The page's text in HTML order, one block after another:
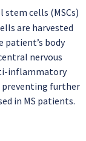
cells (MSCs)
are harvested
patient’s body
nervous
inflammatory
preventing further
in MS patients.